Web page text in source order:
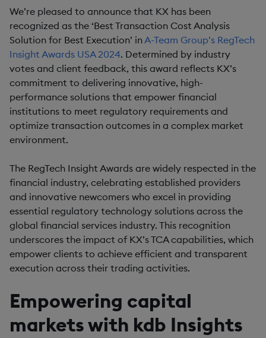
We’re pleased to announce that KX has been
recognized as the ‘Best Transaction Cost Analysis
Solution for Best Execution’ inA-Team Group’s RegTech
Insight Awards USA 2024. Determined by industry
votes and client feedback, this award reflects KX’s
commitment to delivering innovative, high-
performance solutions that empower financial
institutions to meet regulatory requirements and
optimize transaction outcomes in a complex market
environment.
The RegTech Insight Awards are widely respected in the
financial industry, celebrating established providers
and innovative newcomers who excel in providing
essential regulatory technology solutions across the
global financial services industry. This recognition
underscores the impact of KX’s TCA capabilities, which
empower clients to achieve efficient and transparent
execution across their trading activities.
Empowering capital
markets with kdb Insights